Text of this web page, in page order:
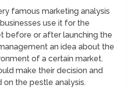
famous marketing analysis
use it for the
before or after launching the
an idea about the
of a certain market.
make their decision and
on the pestle analysis.